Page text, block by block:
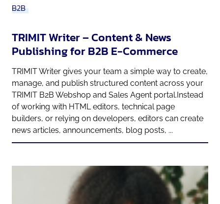
B2B
TRIMIT Writer – Content & News
Publishing for B2B E-Commerce
TRIMIT Writer gives your team a simple way to create,
manage, and publish structured content across your
TRIMIT B2B Webshop and Sales Agent portal.Instead
of working with HTML editors, technical page
builders, or relying on developers, editors can create
news articles, announcements, blog posts, ...